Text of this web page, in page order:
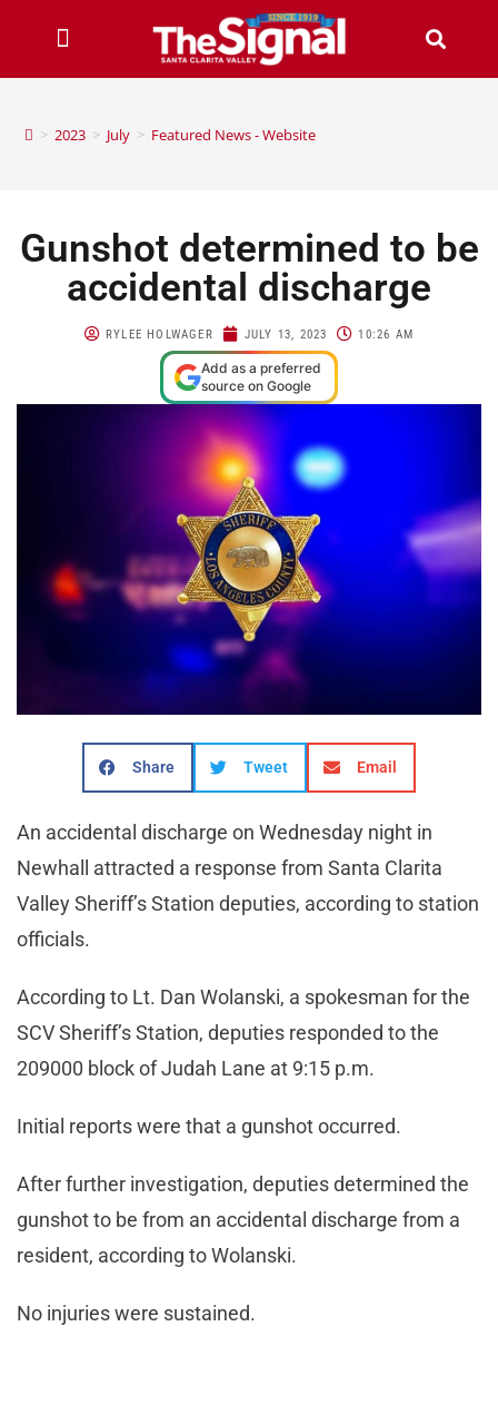
> 2023 > July > Featured News - Website
Gunshot determined to be
accidental discharge
RYLEE HOLWAGER JULY 13, 2023 10:26 AM
Add as a preferred
source on Google
Share Tweet Email
An accidental discharge on Wednesday night in
Newhall attracted a response from Santa Clarita
Valley Sheriff’s Station deputies, according to station
officials.
According to Lt. Dan Wolanski, a spokesman for the
SCV Sheriff’s Station, deputies responded to the
209000 block of Judah Lane at 9:15 p.m.
Initial reports were that a gunshot occurred.
After further investigation, deputies determined the
gunshot to be from an accidental discharge from a
resident, according to Wolanski.
No injuries were sustained.